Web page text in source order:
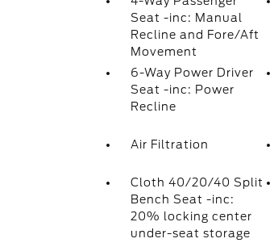
Seat -inc: Manual
Recline and Fore/Aft
Movement
6-Way Power Driver
Seat -inc: Power
Recline
Air Filtration
Cloth 40/20/40 Split
Bench Seat -inc:
20% locking center
under-seat storage